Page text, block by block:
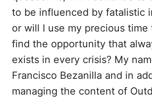
to be influenced by fatalistic
or will I use my precious time
find the opportunity that
exists in every crisis? My
Francisco Bezanilla and in
managing the content of